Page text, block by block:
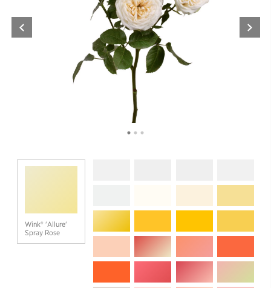
Wink® 'Allure'
Spray Rose